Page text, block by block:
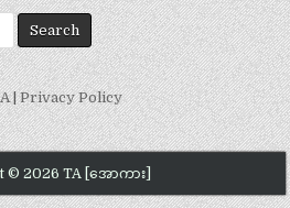
|Privacy Policy
© 2026 TA [အောကား]